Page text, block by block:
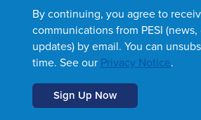
By continuing, you agree to
communications from PESI (news,
updates) by email. You can
time. See our Privacy Notice.